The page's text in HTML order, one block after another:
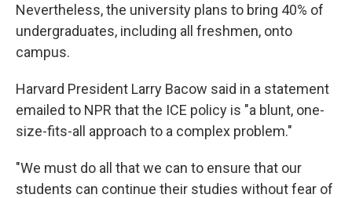
Nevertheless, the university plans to bring 40% of
undergraduates, including all freshmen, onto
campus.
Harvard President Larry Bacow said in a statement
emailed to NPR that the ICE policy is "a blunt, one-
size-fits-all approach to a complex problem."
"We must do all that we can to ensure that our
students can continue their studies without fear of